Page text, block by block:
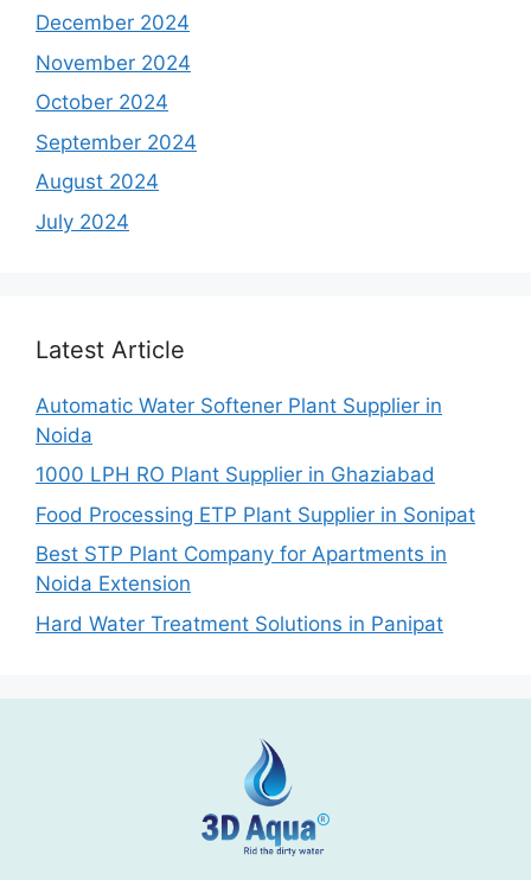
December 2024
November 2024
October 2024
September 2024
August 2024
July 2024
Latest Article
Automatic Water Softener Plant Supplier in
Noida
1000 LPH RO Plant Supplier in Ghaziabad
Food Processing ETP Plant Supplier in Sonipat
Best STP Plant Company for Apartments in
Noida Extension
Hard Water Treatment Solutions in Panipat